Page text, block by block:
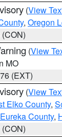
(View
, Oregon
(View
MO
(EXT)
(View
Elko County,
County,